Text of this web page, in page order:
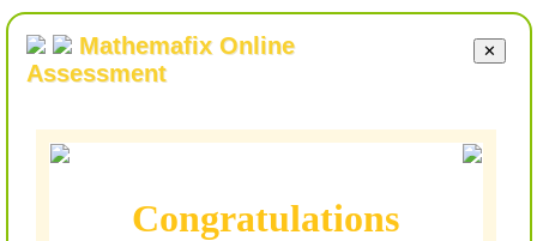
Mathemafix Online
Assessment
✕
Congratulations